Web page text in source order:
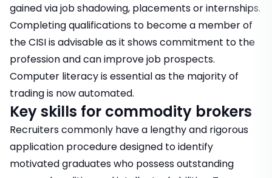
gained via job shadowing, placements or internships.
Completing qualifications to become a member of
the CISI is advisable as it shows commitment to the
profession and can improve job prospects.
Computer literacy is essential as the majority of
trading is now automated.
Key skills for commodity brokers
Recruiters commonly have a lengthy and rigorous
application procedure designed to identify
motivated graduates who possess outstanding